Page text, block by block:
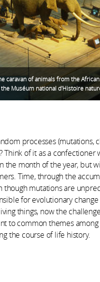
caravan of animals from the
Muséum national d'Histoire
processes (mutations,
of it as a confectioner
month of the year, but
Time, through the
though mutations are
for evolutionary
things, now the
to common themes
the course of life history.